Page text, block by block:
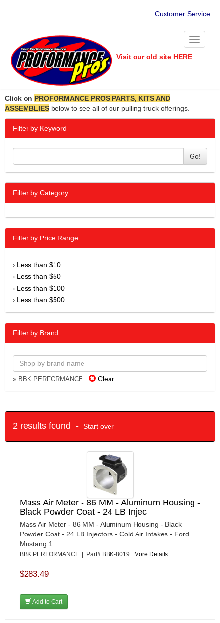
Customer Service
Toggle
Visit our old site HERE
Click on PROFORMANCE PROS PARTS, KITS AND
ASSEMBLIES below to see all of our pulling truck offerings.
Filter by Keyword
Go!
Filter by Category
Filter by Price Range
› Less than $10
› Less than $50
› Less than $100
› Less than $500
Filter by Brand
» BBK PERFORMANCE Clear
2 results found - Start over
Mass Air Meter - 86 MM - Aluminum Housing -
Black Powder Coat - 24 LB Injec
Mass Air Meter - 86 MM - Aluminum Housing - Black
Powder Coat - 24 LB Injectors - Cold Air Intakes - Ford
Mustang 1...
BBK PERFORMANCE | Part# BBK-8019 More Details...
$283.49
Add to Cart